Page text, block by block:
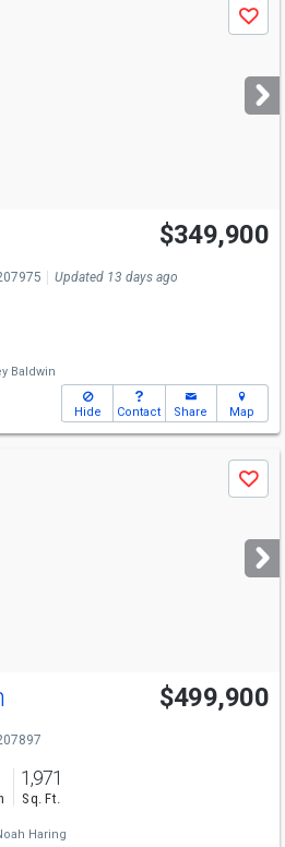
Save
$349,900
Updated 13 days ago
Baldwin
Hide Contact Share Map
Save
$499,900
1,971
Sq. Ft.
Haring